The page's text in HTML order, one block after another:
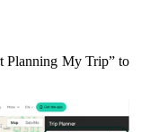
Planning My Trip” to